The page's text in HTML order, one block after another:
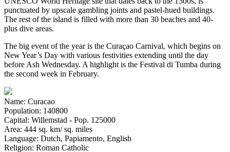
punctuated by upscale gambling joints and pastel-hued buildings.
The rest of the island is filled with more than 30 beaches and 40-
plus dive areas.
The big event of the year is the Curaçao Carnival, which begins on
New Year’s Day with various festivities extending until the day
before Ash Wednesday. A highlight is the Festival di Tumba during
the second week in February.
Name: Curacao
Population: 140800
Capital: Willemstad - Pop. 125000
Area: 444 sq. km/ sq. miles
Language: Dutch, Papiamento, English
Religion: Roman Catholic